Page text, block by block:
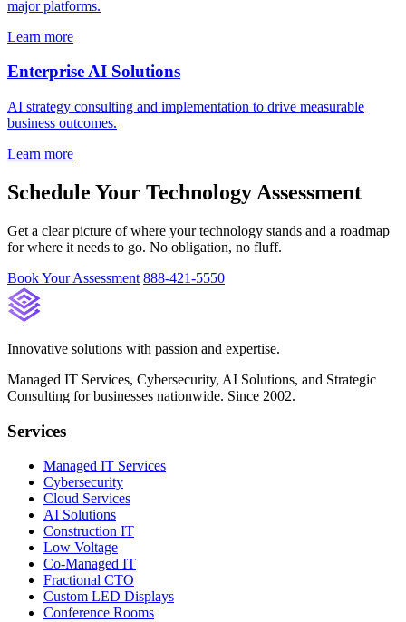
major platforms.
Learn more
Enterprise AI Solutions
AI strategy consulting and implementation to drive measurable
business outcomes.
Learn more
Schedule Your Technology Assessment
Get a clear picture of where your technology stands and a roadmap
for where it needs to go. No obligation, no fluff.
Book Your Assessment 888-421-5550
Innovative solutions with passion and expertise.
Managed IT Services, Cybersecurity, AI Solutions, and Strategic
Consulting for businesses nationwide. Since 2002.
Services
Managed IT Services
Cybersecurity
Cloud Services
AI Solutions
Construction IT
Low Voltage
Co-Managed IT
Fractional CTO
Custom LED Displays
Conference Rooms